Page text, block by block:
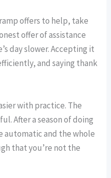
offers to help, take
offer of assistance
day slower. Accepting it
and saying thank
with practice. The
After a season of doing
automatic and the whole
that you’re not the